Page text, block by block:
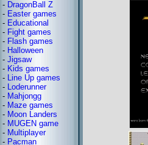
- DragonBall Z
- Easter games
- Educational
- Fight games
- Flash games
- Halloween
- Jigsaw
- Kids games
- Line Up games
- Loderunner
- Mahjongg
- Maze games
- Moon Landers
- MUGEN game
- Multiplayer
- Pacman